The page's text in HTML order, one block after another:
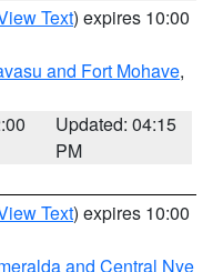
Text) expires 10:00
and Fort Mohave,
Updated: 04:15
PM
Text) expires 10:00
and Central Nye